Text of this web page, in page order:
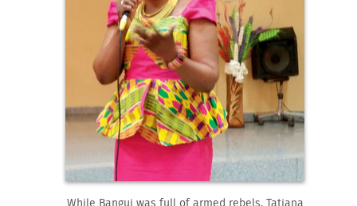
While Bangui was full of armed rebels, Tatiana